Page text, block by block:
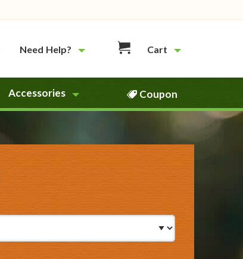
Need Help? Cart
Accessories Coupon